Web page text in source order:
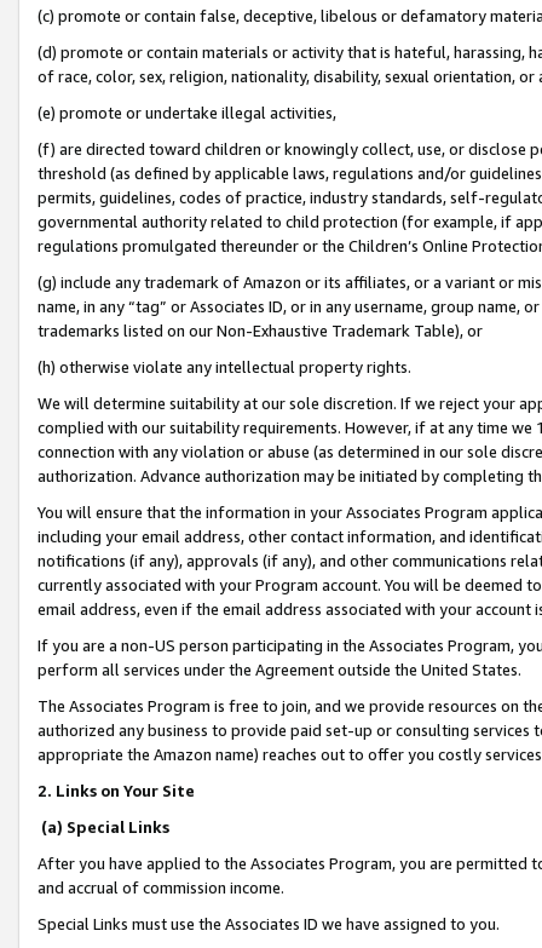
(c) promote or contain false, deceptive, libelous or defamatory
(d) promote or contain materials or activity that is hateful, harassing,
of race, color, sex, religion, nationality, disability, sexual orientation, or
(e) promote or undertake illegal activities,
(f) are directed toward children or knowingly collect, use, or
threshold (as defined by applicable laws, regulations and/or
permits, guidelines, codes of practice, industry standards, self-
governmental authority related to child protection (for example, if
regulations promulgated thereunder or the Children’s Online
(g) include any trademark of Amazon or its affiliates, or a variant or
name, in any “tag” or Associates ID, or in any username, group
trademarks listed on our Non-Exhaustive Trademark Table), or
(h) otherwise violate any intellectual property rights.
We will determine suitability at our sole discretion. If we reject your
complied with our suitability requirements. However, if at any time
connection with any violation or abuse (as determined in our sole
authorization. Advance authorization may be initiated by completing
You will ensure that the information in your Associates Program
including your email address, other contact information, and
notifications (if any), approvals (if any), and other communications
currently associated with your Program account. You will be deemed
email address, even if the email address associated with your account
If you are a non-US person participating in the Associates Program,
perform all services under the Agreement outside the United States.
The Associates Program is free to join, and we provide resources on
authorized any business to provide paid set-up or consulting
appropriate the Amazon name) reaches out to offer you costly
2. Links on Your Site
(a) Special Links
After you have applied to the Associates Program, you are permitted
and accrual of commission income.
Special Links must use the Associates ID we have assigned to you.